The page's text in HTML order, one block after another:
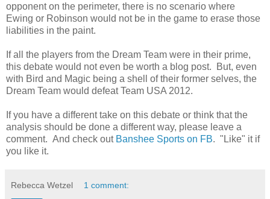
opponent on the perimeter, there is no scenario where
Ewing or Robinson would not be in the game to erase those
liabilities in the paint.
If all the players from the Dream Team were in their prime,
this debate would not even be worth a blog post. But, even
with Bird and Magic being a shell of their former selves, the
Dream Team would defeat Team USA 2012.
If you have a different take on this debate or think that the
analysis should be done a different way, please leave a
comment. And check out Banshee Sports on FB. "Like" it if
you like it.
Rebecca Wetzel 1 comment: